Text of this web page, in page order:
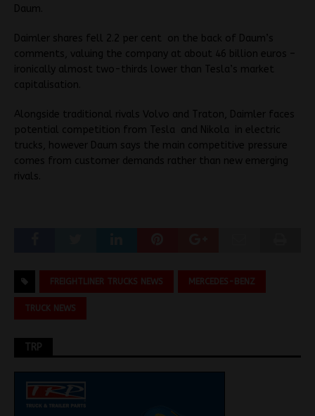
Daum.
Daimler shares fell 2.2 per cent on the back of Daum’s
comments, valuing the company at about 46 billion euros –
ironically almost two-thirds lower than Tesla’s market
capitalisation.
Alongside traditional rivals Volvo and Traton, Daimler faces
potential competition from Tesla and Nikola in electric
trucks, however Daum says the main competitive pressure
comes from customer demands rather than new emerging
rivals.
FREIGHTLINER TRUCKS NEWS MERCEDES-BENZ
TRUCK NEWS
TRP